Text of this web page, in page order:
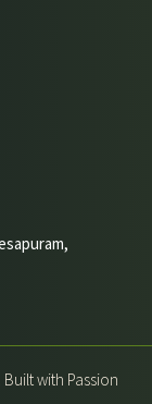
with Passion